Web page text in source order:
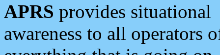
APRS provides situational
awareness to all operators